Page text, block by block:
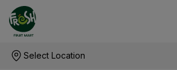
Select Location